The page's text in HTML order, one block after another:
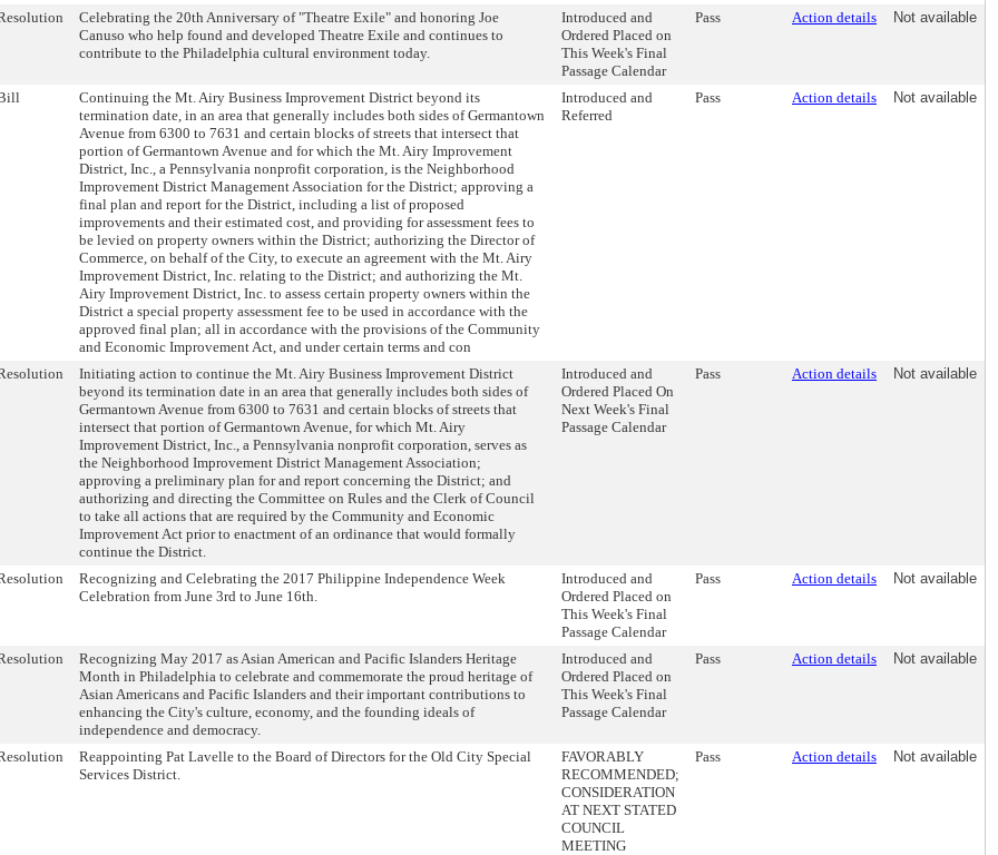
Celebrating the 20th Anniversary of "Theatre Exile" and honoring Joe
Canuso who help found and developed Theatre Exile and continues to
contribute to the Philadelphia cultural environment today.
Introduced and
Ordered Placed on
This Week's Final
Passage Calendar
Pass Action details Not available
Continuing the Mt. Airy Business Improvement District beyond its
termination date, in an area that generally includes both sides of Germantown
Avenue from 6300 to 7631 and certain blocks of streets that intersect that
portion of Germantown Avenue and for which the Mt. Airy Improvement
District, Inc., a Pennsylvania nonprofit corporation, is the Neighborhood
Improvement District Management Association for the District; approving a
final plan and report for the District, including a list of proposed
improvements and their estimated cost, and providing for assessment fees to
be levied on property owners within the District; authorizing the Director of
Commerce, on behalf of the City, to execute an agreement with the Mt. Airy
Improvement District, Inc. relating to the District; and authorizing the Mt.
Airy Improvement District, Inc. to assess certain property owners within the
District a special property assessment fee to be used in accordance with the
approved final plan; all in accordance with the provisions of the Community
and Economic Improvement Act, and under certain terms and con
Introduced and
Referred
Pass Action details Not available
Initiating action to continue the Mt. Airy Business Improvement District
beyond its termination date in an area that generally includes both sides of
Germantown Avenue from 6300 to 7631 and certain blocks of streets that
intersect that portion of Germantown Avenue, for which Mt. Airy
Improvement District, Inc., a Pennsylvania nonprofit corporation, serves as
the Neighborhood Improvement District Management Association;
approving a preliminary plan for and report concerning the District; and
authorizing and directing the Committee on Rules and the Clerk of Council
to take all actions that are required by the Community and Economic
Improvement Act prior to enactment of an ordinance that would formally
continue the District.
Introduced and
Ordered Placed On
Next Week's Final
Passage Calendar
Pass Action details Not available
Recognizing and Celebrating the 2017 Philippine Independence Week
Celebration from June 3rd to June 16th.
Introduced and
Ordered Placed on
This Week's Final
Passage Calendar
Pass Action details Not available
Recognizing May 2017 as Asian American and Pacific Islanders Heritage
Month in Philadelphia to celebrate and commemorate the proud heritage of
Asian Americans and Pacific Islanders and their important contributions to
enhancing the City's culture, economy, and the founding ideals of
independence and democracy.
Introduced and
Ordered Placed on
This Week's Final
Passage Calendar
Pass Action details Not available
Reappointing Pat Lavelle to the Board of Directors for the Old City Special
Services District.
FAVORABLY
RECOMMENDED;
CONSIDERATION
AT NEXT STATED
COUNCIL
MEETING
Pass Action details Not available